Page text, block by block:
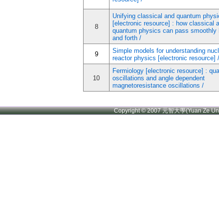
8
Unifying classical and quantum
[electronic resource] : how classical
quantum physics can pass smoothly
and forth /
9
Simple models for understanding
reactor physics [electronic resource] /
10
Fermiology [electronic resource] :
oscillations and angle dependent
magnetoresistance oscillations /
Copyright © 2007 元智大學(Yuan Ze